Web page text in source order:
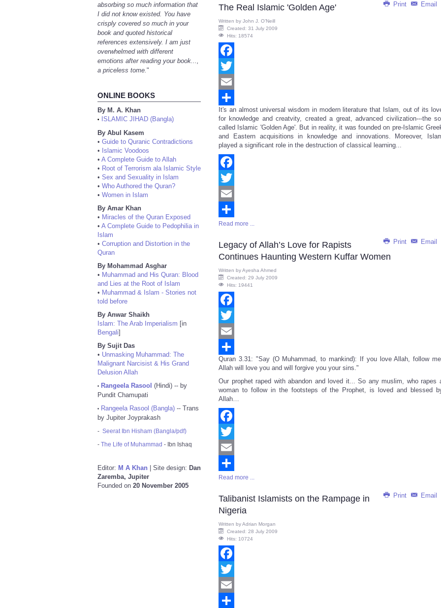
absorbing so much information that
I did not know existed. You have
crisply covered so much in your
book and quoted historical
references extensively. I am just
overwhelmed with different
emotions after reading your book...,
a priceless tome. "
ONLINE BOOKS
By M. A. Khan
•
ISLAMIC JIHAD (Bangla)
By Abul Kasem
• Guide to Quranic Contradictions
• Islamic Voodoos
• A Complete Guide to Allah
• Root of Terrorism ala Islamic Style
• Sex and Sexuality in Islam
• Who Authored the Quran?
• Women in Islam
By Amar Khan
• Miracles of the Quran Exposed
• A Complete Guide to Pedophilia in
Islam
• Corruption and Distortion in the
Quran
By Mohammad Asghar
• Muhammad and His Quran: Blood
and Lies at the Root of Islam
• Muhammad & Islam - Stories not
told before
By Anwar Shaikh
Islam: The Arab Imperialism [in
Bengali]
By Sujit Das
• Unmasking Muhammad: The
Malignant Narcisist & His Grand
Delusion Allah
• Rangeela Rasool (Hindi) -- by
Pundit Chamupati
• Rangeela Rasool (Bangla) -- Trans
by Jupiter Joyprakash
- Seerat Ibn Hisham (Bangla/pdf)
- The Life of Muhammad - Ibn Ishaq
Editor: M A Khan | Site design: Dan
Zaremba, Jupiter
Founded on 20 November 2005
Print Email
The Real Islamic 'Golden Age'
Written by John J. O’Neill
Created: 31 July 2009
Hits: 18574
Facebook
Twitter
Email
Share
It's an almost universal wisdom in modern literature that Islam, out of its
for knowledge and creatvity, created a great, advanced civilization---the
called Islamic 'Golden Age'. But in reality, it was founded on pre-Islamic
and Eastern acquisitions in knowledge and innovations. Moreover,
played a significant role in the destruction of classical learning...
Facebook
Twitter
Email
Share
Read more ...
Print Email
Legacy of Allah’s Love for Rapists
Continues Haunting Western Kuffar Women
Written byAyesha Ahmed
Created: 29 July 2009
Hits: 19441
Facebook
Twitter
Email
Share
Quran 3.31: "Say (O Muhammad, to mankind): If you love Allah, follow
Allah will love you and will forgive you your sins."
Our prophet raped with abandon and loved it... So any muslim, who rapes
woman to follow in the footsteps of the Prophet, is loved and blessed
Allah…
Facebook
Twitter
Email
Share
Read more ...
Print Email
Talibanist Islamists on the Rampage in
Nigeria
Written byAdrian Morgan
Created: 28 July 2009
Hits: 10724
Facebook
Twitter
Email